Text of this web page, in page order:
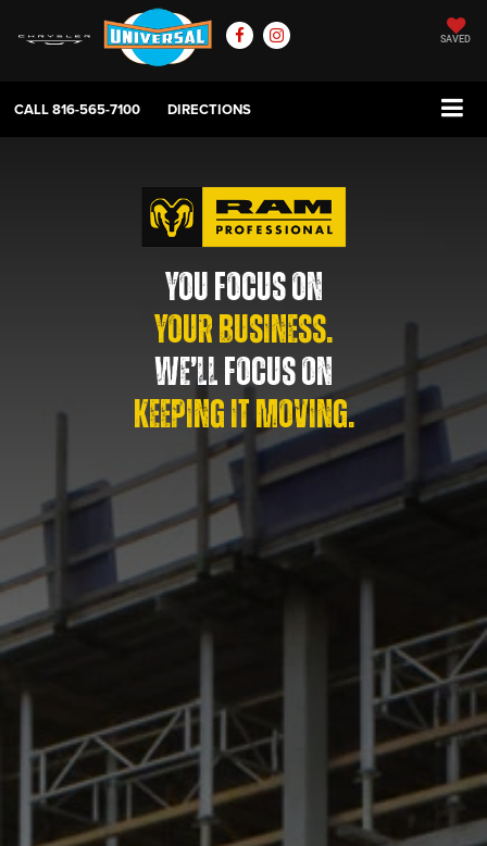
SAVED
CALL816-565-7100 DIRECTIONS
YOU FOCUS ON
YOUR BUSINESS.
WE’LL FOCUS ON
KEEPING IT MOVING.